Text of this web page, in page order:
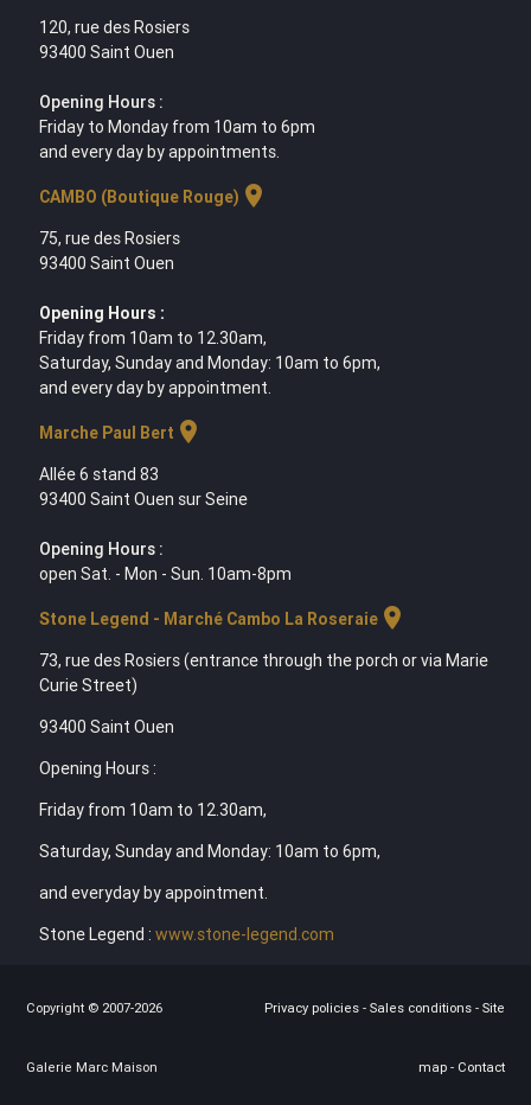
120, rue des Rosiers
93400 Saint Ouen
Opening Hours :
Friday to Monday from 10am to 6pm
and every day by appointments.
CAMBO (Boutique Rouge) location_on
75, rue des Rosiers
93400 Saint Ouen
Opening Hours :
Friday from 10am to 12.30am,
Saturday, Sunday and Monday: 10am to 6pm,
and every day by appointment.
Marche Paul Bert location_on
Allée 6 stand 83
93400 Saint Ouen sur Seine
Opening Hours :
open Sat. - Mon - Sun. 10am-8pm
Stone Legend - Marché Cambo La Roseraielocation_on
73, rue des Rosiers (entrance through the porch or via Marie
Curie Street)
93400 Saint Ouen
Opening Hours :
Friday from 10am to 12.30am,
Saturday, Sunday and Monday: 10am to 6pm,
and everyday by appointment.
Stone Legend : www.stone-legend.com
Copyright © 2007-2026
Galerie Marc Maison
Privacy policies - Sales conditions - Site
map - Contact